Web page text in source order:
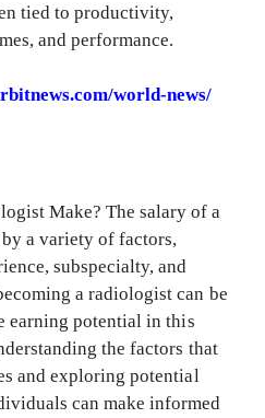
tied to productivity,
and performance.
world-news/
Make? The salary of a
a variety of factors,
subspecialty, and
a radiologist can be
earning potential in this
the factors that
and exploring potential
can make informed